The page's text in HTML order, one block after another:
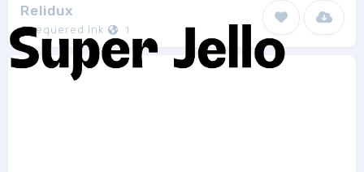
Relidux
Chequered Ink 1